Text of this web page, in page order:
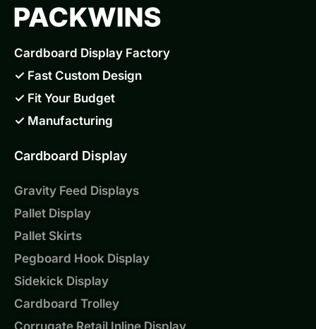
Cardboard Display Factory
✓ Fast Custom Design
✓ Fit Your Budget
✓ Manufacturing
Cardboard Display
Gravity Feed Displays
Pallet Display
Pallet Skirts
Pegboard Hook Display
Sidekick Display
Cardboard Trolley